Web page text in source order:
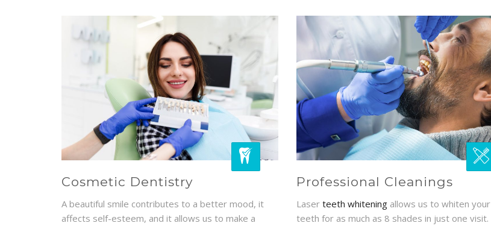
Cosmetic Dentistry
A beautiful smile contributes to a better mood, it
affects self-esteem, and it allows us to make a
Professional Cleanings
Laser teeth whitening allows us to whiten your
teeth for as much as 8 shades in just one visit.